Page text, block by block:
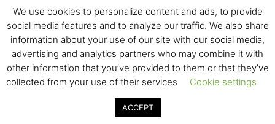
Fresh Start Ltd. Ha’hatzav 30 St. Kiryat Shmona,
E-mail:office@fresh-start.co.il, Tel +972 50-7320710
© 2020 All rights reserved to Fresh Start
Strategy and DesignPearlcom
We use cookies to personalize content and ads, to provide
social media features and to analyze our traffic. We also share
information about your use of our site with our social media,
advertising and analytics partners who may combine it with
other information that you’ve provided to them or that they’ve
collected from your use of their services
Cookie settings
ACCEPT